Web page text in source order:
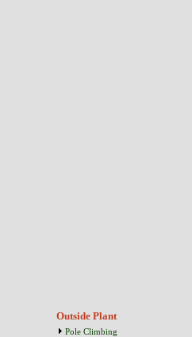
Outside Plant
Pole Climbing